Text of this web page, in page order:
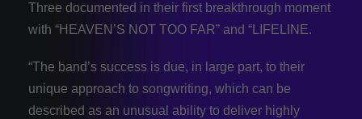
Three documented in their first breakthrough moment
with “HEAVEN’S NOT TOO FAR” and “LIFELINE.
“The band’s success is due, in large part, to their
unique approach to songwriting, which can be
described as an unusual ability to deliver highly